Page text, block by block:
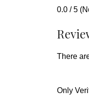
0.0 / 5
There
Only